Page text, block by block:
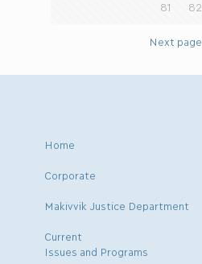
81 82
Next page
Home
Corporate
Makivvik Justice Department
Current
Issues and Programs